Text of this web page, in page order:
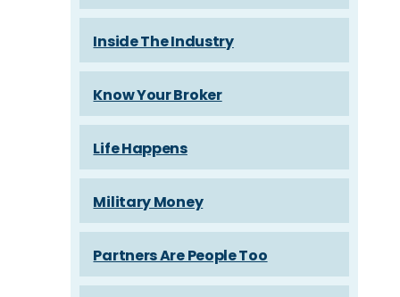
Inside The Industry
Know Your Broker
Life Happens
Military Money
Partners Are People Too